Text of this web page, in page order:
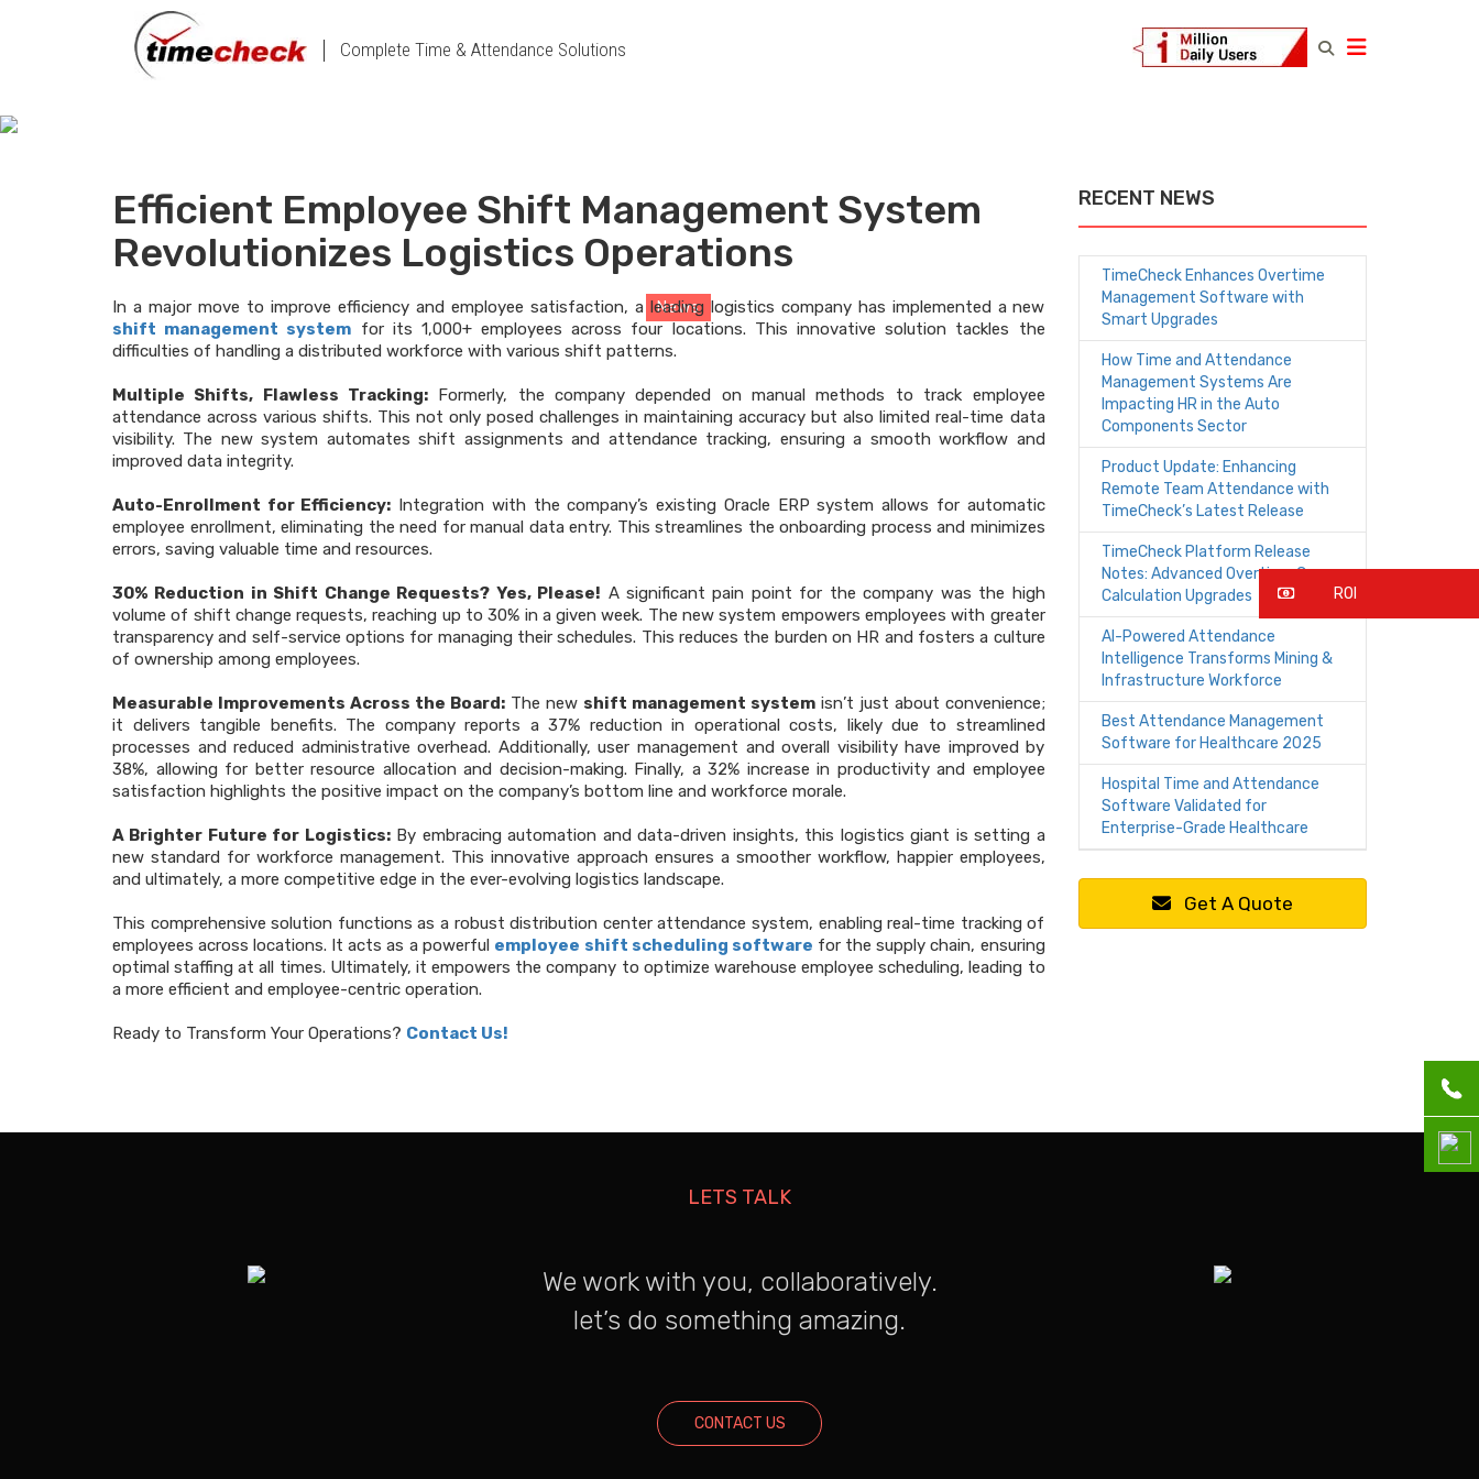
Complete Time & Attendance Solutions
News
News > News Details
Efficient Employee Shift Management System
Revolutionizes Logistics Operations
In a major move to improve efficiency and employee satisfaction, a leading logistics company has implemented a new
shift management system for its 1,000+ employees across four locations. This innovative solution tackles the
difficulties of handling a distributed workforce with various shift patterns.
Multiple Shifts, Flawless Tracking: Formerly, the company depended on manual methods to track employee
attendance across various shifts. This not only posed challenges in maintaining accuracy but also limited real-time data
visibility. The new system automates shift assignments and attendance tracking, ensuring a smooth workflow and
improved data integrity.
Auto-Enrollment for Efficiency: Integration with the company’s existing Oracle ERP system allows for automatic
employee enrollment, eliminating the need for manual data entry. This streamlines the onboarding process and minimizes
errors, saving valuable time and resources.
30% Reduction in Shift Change Requests? Yes, Please! A significant pain point for the company was the high
volume of shift change requests, reaching up to 30% in a given week. The new system empowers employees with greater
transparency and self-service options for managing their schedules. This reduces the burden on HR and fosters a culture
of ownership among employees.
Measurable Improvements Across the Board:The new shift management systemisn’t just about convenience;
it delivers tangible benefits. The company reports a 37% reduction in operational costs, likely due to streamlined
processes and reduced administrative overhead. Additionally, user management and overall visibility have improved by
38%, allowing for better resource allocation and decision-making. Finally, a 32% increase in productivity and employee
satisfaction highlights the positive impact on the company’s bottom line and workforce morale.
A Brighter Future for Logistics:By embracing automation and data-driven insights, this logistics giant is setting a
new standard for workforce management. This innovative approach ensures a smoother workflow, happier employees,
and ultimately, a more competitive edge in the ever-evolving logistics landscape.
This comprehensive solution functions as a robust distribution center attendance system, enabling real-time tracking of
employees across locations. It acts as a powerful employee shift scheduling software for the supply chain, ensuring
optimal staffing at all times. Ultimately, it empowers the company to optimize warehouse employee scheduling, leading to
a more efficient and employee-centric operation.
Ready to Transform Your Operations? Contact Us!
RECENT NEWS
TimeCheck Enhances Overtime
Management Software with
Smart Upgrades
How Time and Attendance
Management Systems Are
Impacting HR in the Auto
Components Sector
Product Update: Enhancing
Remote Team Attendance with
TimeCheck’s Latest Release
TimeCheck Platform Release
Notes: Advanced Overtime Core
Calculation Upgrades
AI-Powered Attendance
Intelligence Transforms Mining &
Infrastructure Workforce
Best Attendance Management
Software for Healthcare 2025
Hospital Time and Attendance
Software Validated for
Enterprise-Grade Healthcare
Get A Quote
LETS TALK
We work with you, collaboratively.
let’s do something amazing.
CONTACT US
ROI